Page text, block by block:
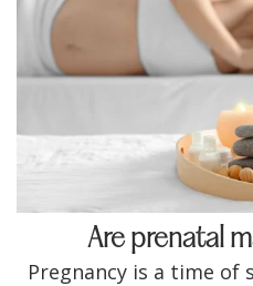
Are prenatal
Pregnancy is a time of